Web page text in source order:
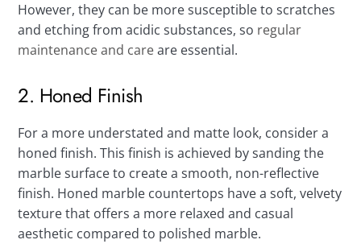
However, they can be more susceptible to scratches
and etching from acidic substances, so regular
maintenance and careare essential.
2. Honed Finish
For a more understated and matte look, consider a
honed finish. This finish is achieved by sanding the
marble surface to create a smooth, non-reflective
finish. Honed marble countertops have a soft, velvety
texture that offers a more relaxed and casual
aesthetic compared to polished marble.